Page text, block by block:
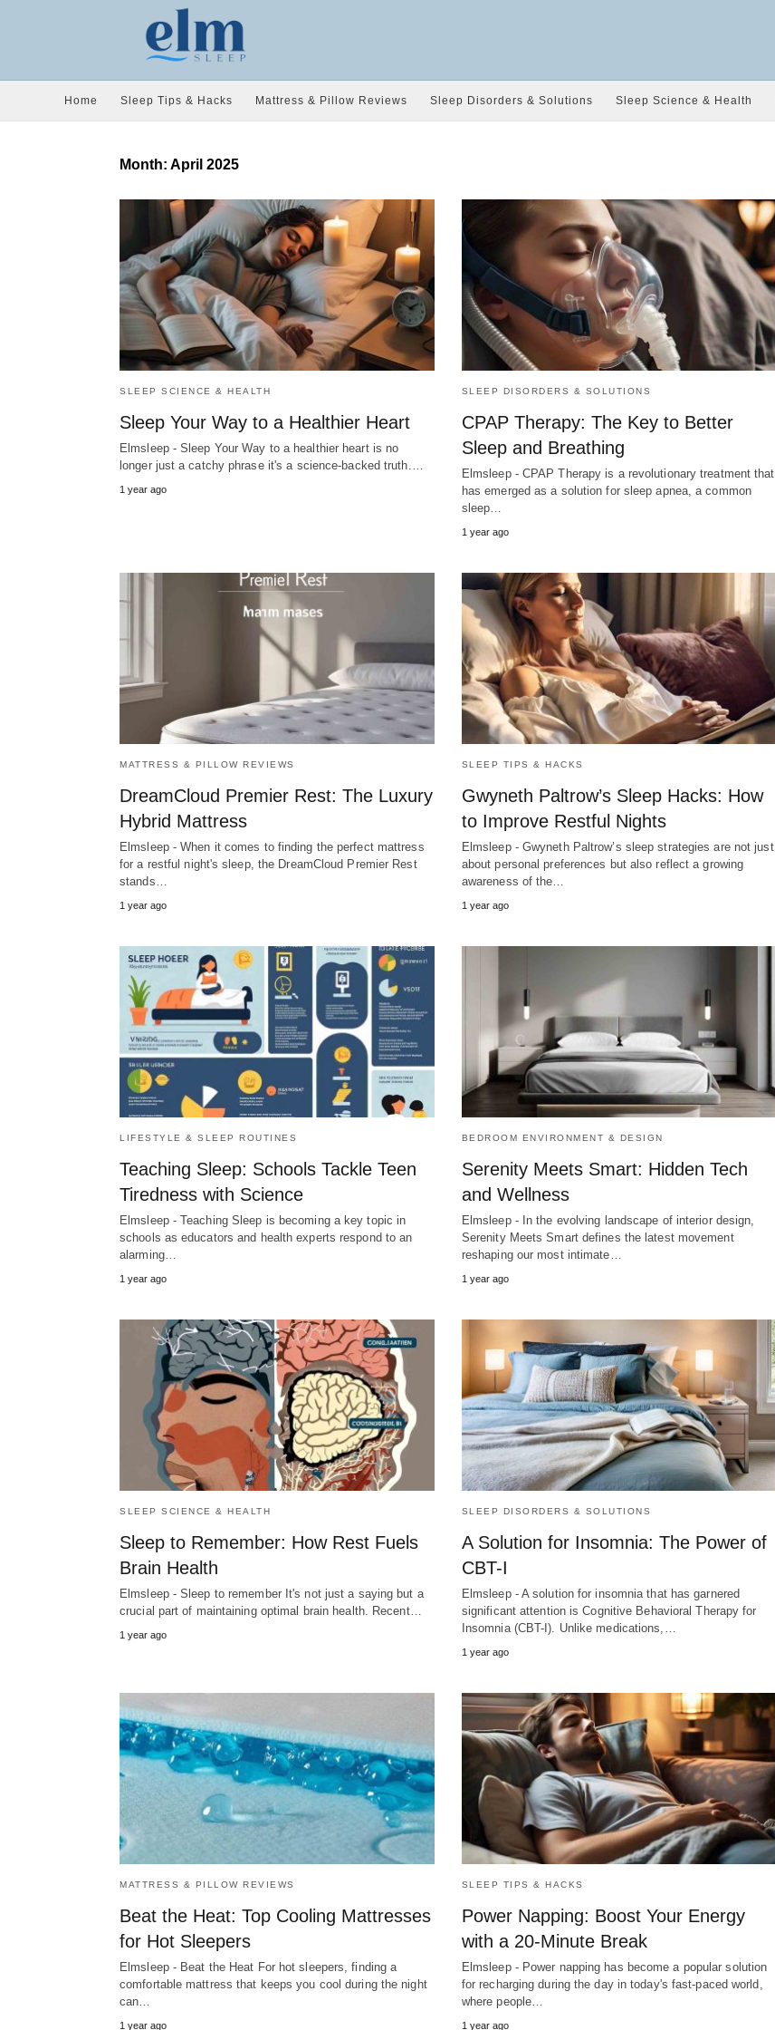
Home Sleep Tips & Hacks Mattress & Pillow Reviews Sleep Disorders & Solutions Sleep Science & Health
Month: April 2025
SLEEP SCIENCE & HEALTH
Sleep Your Way to a Healthier Heart
Elmsleep - Sleep Your Way to a healthier heart is no
longer just a catchy phrase it's a science-backed truth.…
1 year ago
SLEEP DISORDERS & SOLUTIONS
CPAP Therapy: The Key to Better
Sleep and Breathing
Elmsleep - CPAP Therapy is a revolutionary treatment that
has emerged as a solution for sleep apnea, a common
sleep…
1 year ago
MATTRESS & PILLOW REVIEWS
DreamCloud Premier Rest: The Luxury
Hybrid Mattress
Elmsleep - When it comes to finding the perfect mattress
for a restful night's sleep, the DreamCloud Premier Rest
stands…
1 year ago
SLEEP TIPS & HACKS
Gwyneth Paltrow’s Sleep Hacks: How
to Improve Restful Nights
Elmsleep - Gwyneth Paltrow’s sleep strategies are not just
about personal preferences but also reflect a growing
awareness of the…
1 year ago
LIFESTYLE & SLEEP ROUTINES
Teaching Sleep: Schools Tackle Teen
Tiredness with Science
Elmsleep - Teaching Sleep is becoming a key topic in
schools as educators and health experts respond to an
alarming…
1 year ago
BEDROOM ENVIRONMENT & DESIGN
Serenity Meets Smart: Hidden Tech
and Wellness
Elmsleep - In the evolving landscape of interior design,
Serenity Meets Smart defines the latest movement
reshaping our most intimate…
1 year ago
SLEEP SCIENCE & HEALTH
Sleep to Remember: How Rest Fuels
Brain Health
Elmsleep - Sleep to remember It's not just a saying but a
crucial part of maintaining optimal brain health. Recent…
1 year ago
SLEEP DISORDERS & SOLUTIONS
A Solution for Insomnia: The Power of
CBT-I
Elmsleep - A solution for insomnia that has garnered
significant attention is Cognitive Behavioral Therapy for
Insomnia (CBT-I). Unlike medications,…
1 year ago
MATTRESS & PILLOW REVIEWS
Beat the Heat: Top Cooling Mattresses
for Hot Sleepers
Elmsleep - Beat the Heat For hot sleepers, finding a
comfortable mattress that keeps you cool during the night
can…
1 year ago
SLEEP TIPS & HACKS
Power Napping: Boost Your Energy
with a 20-Minute Break
Elmsleep - Power napping has become a popular solution
for recharging during the day in today's fast-paced world,
where people…
1 year ago